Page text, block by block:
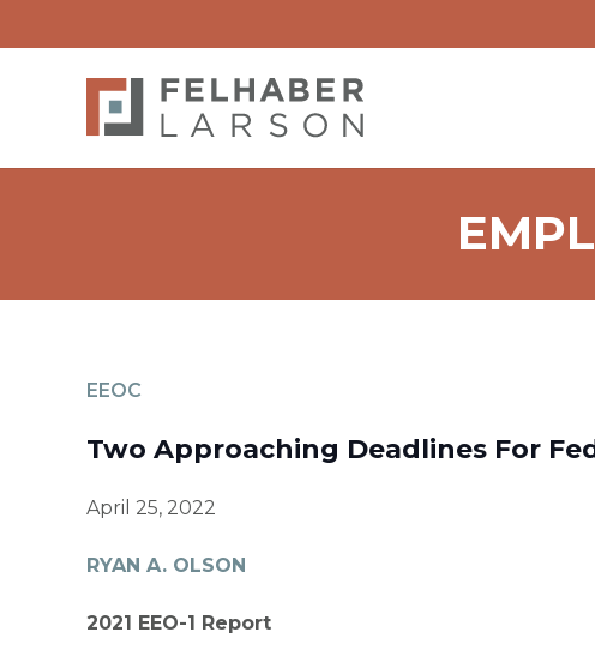
EEOC
Two Approaching Deadlines For
April 25, 2022
RYAN A. OLSON
2021 EEO-1 Report